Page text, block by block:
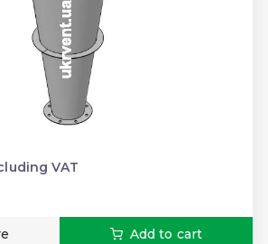
VAT
Add to cart